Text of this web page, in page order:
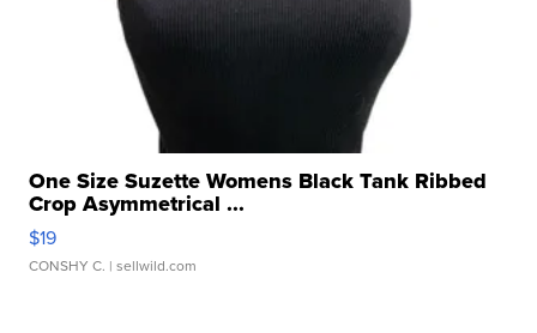
One Size Suzette Womens Black Tank Ribbed
Crop Asymmetrical ...
$19
CONSHY C. | sellwild.com